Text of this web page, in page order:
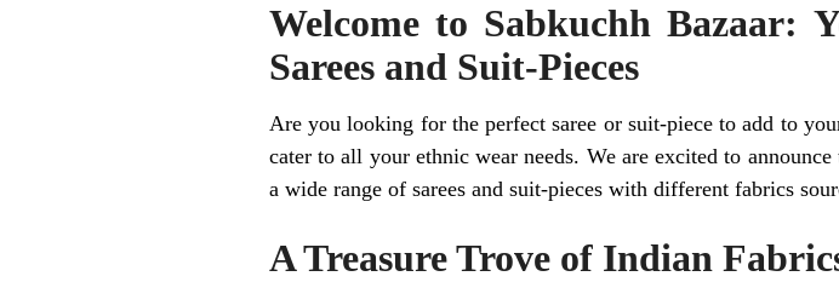
Welcome to Sabkuchh Bazaar:
Sarees and Suit-Pieces
Are you looking for the perfect saree or suit-piece to add to
cater to all your ethnic wear needs. We are excited to
a wide range of sarees and suit-pieces with different fabrics
A Treasure Trove of Indian